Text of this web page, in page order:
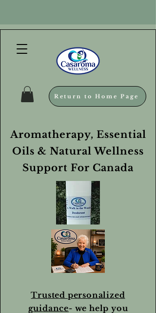
Return to Home Page
Aromatherapy, Essential
Oils & Natural Wellness
Support For Canada
Trusted personalized
guidance- we help you